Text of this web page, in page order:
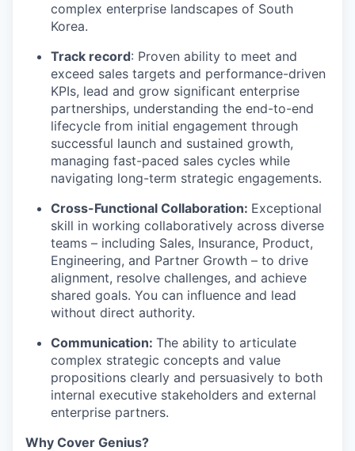
complex enterprise landscapes of South
Korea.
Track record: Proven ability to meet and
exceed sales targets and performance-driven
KPIs, lead and grow significant enterprise
partnerships, understanding the end-to-end
lifecycle from initial engagement through
successful launch and sustained growth,
managing fast-paced sales cycles while
navigating long-term strategic engagements.
Cross-Functional Collaboration: Exceptional
skill in working collaboratively across diverse
teams – including Sales, Insurance, Product,
Engineering, and Partner Growth – to drive
alignment, resolve challenges, and achieve
shared goals. You can influence and lead
without direct authority.
Communication: The ability to articulate
complex strategic concepts and value
propositions clearly and persuasively to both
internal executive stakeholders and external
enterprise partners.
Why Cover Genius?